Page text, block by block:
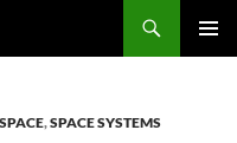
,SPACE SYSTEMS